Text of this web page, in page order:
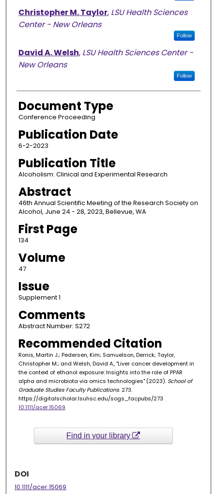
Christopher M. Taylor, LSU Health Sciences
Center - New Orleans
Follow
David A. Welsh, LSU Health Sciences Center -
New Orleans
Follow
Document Type
Conference Proceeding
Publication Date
6-2-2023
Publication Title
Alcoholism: Clinical and Experimental Research
Abstract
46th Annual Scientific Meeting of the Research Society on
Alcohol, June 24 - 28, 2023, Bellevue, WA
First Page
134
Volume
47
Issue
Supplement 1
Comments
Abstract Number: S272
Recommended Citation
Ronis, Martin J.; Pedersen, Kim; Samuelson, Derrick; Taylor,
Christopher M.; and Welsh, David A., "Liver cancer development in
the context of ethanol exposure: Insights into the role of PPAR
alpha and microbiota via omics technologies" (2023). School of
Graduate Studies Faculty Publications. 273.
https://digitalscholar.lsuhsc.edu/sogs_facpubs/273
10.1111/acer.15069
Find in your library
DOI
10.1111/acer.15069